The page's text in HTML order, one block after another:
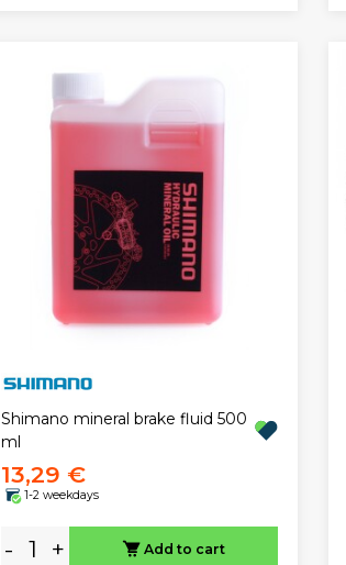
Shimano mineral brake fluid 500
ml
13,29 €
1-2 weekdays
- + Add to cart